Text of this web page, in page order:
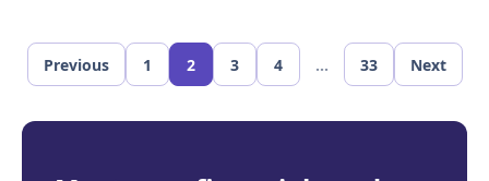
Previous 1 2 3 4 ... 33 Next